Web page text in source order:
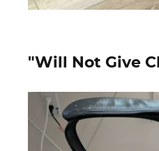
"Will Not Give